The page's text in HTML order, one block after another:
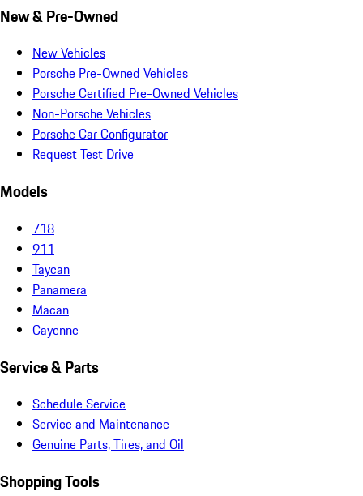
New & Pre-Owned
New Vehicles
Porsche Pre-Owned Vehicles
Porsche Certified Pre-Owned Vehicles
Non-Porsche Vehicles
Porsche Car Configurator
Request Test Drive
Models
718
911
Taycan
Panamera
Macan
Cayenne
Service & Parts
Schedule Service
Service and Maintenance
Genuine Parts, Tires, and Oil
Shopping Tools